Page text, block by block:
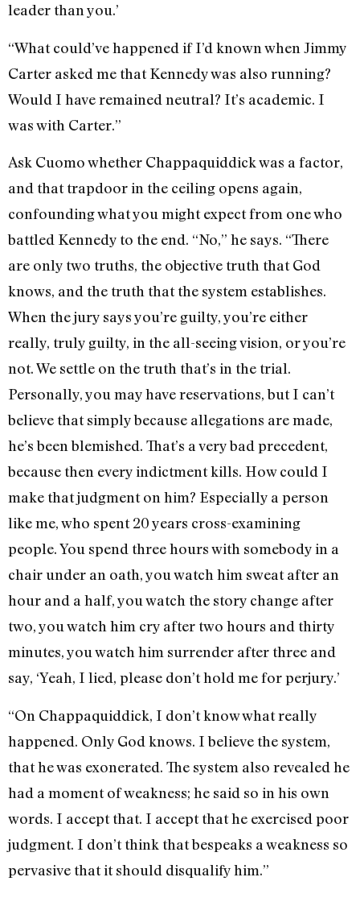
leader than you.’
“What could’ve happened if I’d known when Jimmy
Carter asked me that Kennedy was also running?
Would I have remained neutral? It’s academic. I
was with Carter.”
Ask Cuomo whether Chappaquiddick was a factor,
and that trapdoor in the ceiling opens again,
confounding what you might expect from one who
battled Kennedy to the end. “No,” he says. “There
are only two truths, the objective truth that God
knows, and the truth that the system establishes.
When the jury says you’re guilty, you’re either
really, truly guilty, in the all-seeing vision, or you’re
not. We settle on the truth that’s in the trial.
Personally, you may have reservations, but I can’t
believe that simply because allegations are made,
he’s been blemished. That’s a very bad precedent,
because then every indictment kills. How could I
make that judgment on him? Especially a person
like me, who spent 20 years cross-examining
people. You spend three hours with somebody in a
chair under an oath, you watch him sweat after an
hour and a half, you watch the story change after
two, you watch him cry after two hours and thirty
minutes, you watch him surrender after three and
say, ‘Yeah, I lied, please don’t hold me for perjury.’
“On Chappaquiddick, I don’t know what really
happened. Only God knows. I believe the system,
that he was exonerated. The system also revealed he
had a moment of weakness; he said so in his own
words. I accept that. I accept that he exercised poor
judgment. I don’t think that bespeaks a weakness so
pervasive that it should disqualify him.”